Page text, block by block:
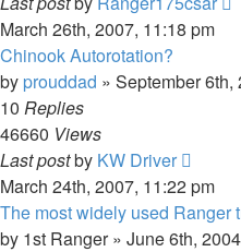
March 26th, 2007, 11:18 pm
Chinook Autorotation?
by prouddad » September 6th,
10 Replies
46660 Views
Last postby KW Driver
March 24th, 2007, 11:22 pm
The most widely used Ranger
by 1st Ranger» June 6th,